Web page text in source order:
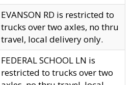
EVANSON RD is restricted to
trucks over two axles, no thru
travel, local delivery only.
FEDERAL SCHOOL LN is
restricted to trucks over two